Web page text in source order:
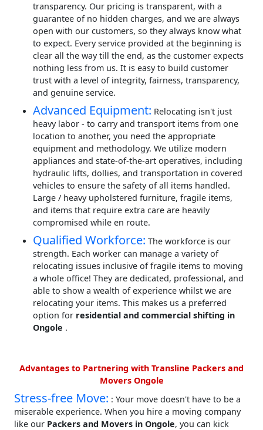
transparency. Our pricing is transparent, with a
guarantee of no hidden charges, and we are always
open with our customers, so they always know what
to expect. Every service provided at the beginning is
clear all the way till the end, as the customer expects
nothing less from us. It is easy to build customer
trust with a level of integrity, fairness, transparency,
and genuine service.
Advanced Equipment: Relocating isn't just
heavy labor - to carry and transport items from one
location to another, you need the appropriate
equipment and methodology. We utilize modern
appliances and state-of-the-art operatives, including
hydraulic lifts, dollies, and transportation in covered
vehicles to ensure the safety of all items handled.
Large / heavy upholstered furniture, fragile items,
and items that require extra care are heavily
compromised while en route.
Qualified Workforce: The workforce is our
strength. Each worker can manage a variety of
relocating issues inclusive of fragile items to moving
a whole office! They are dedicated, professional, and
able to show a wealth of experience whilst we are
relocating your items. This makes us a preferred
option for residential and commercial shifting in
Ongole .
Advantages to Partnering with Transline Packers and
Movers Ongole
Stress-free Move: : Your move doesn't have to be a
miserable experience. When you hire a moving company
like our Packers and Movers in Ongole, you can kick